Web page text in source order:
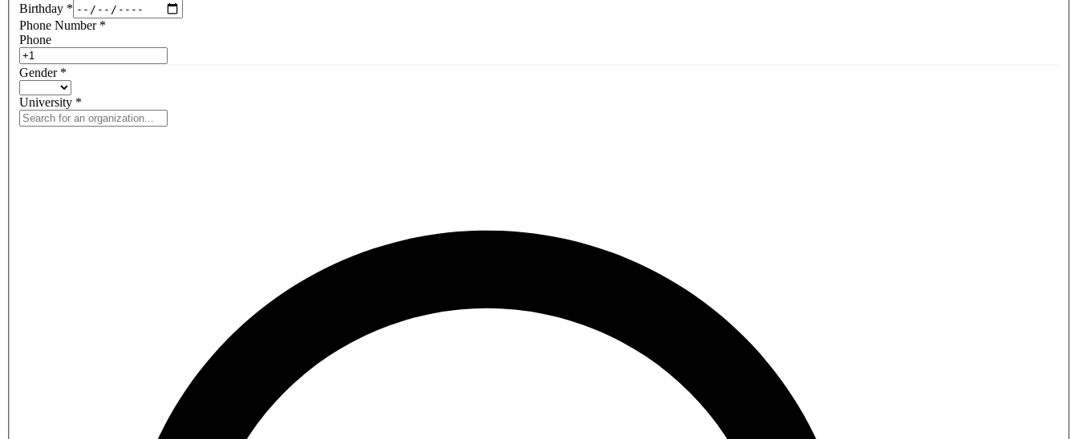
Birthday *
Phone Number*
Phone
Gender*
University *